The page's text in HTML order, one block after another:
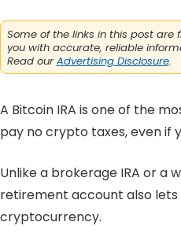
Some of the links in this post are
you with accurate, reliable
Read our Advertising Disclosure.
A Bitcoin IRA is one of the
pay no crypto taxes, even if
Unlike a brokerage IRA or a
retirement account also lets
cryptocurrency.